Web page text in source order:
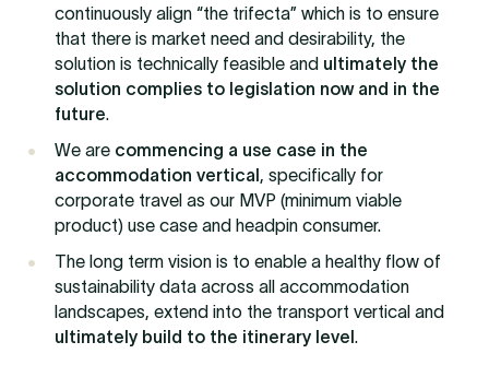
continuously align “the trifecta” which is to ensure
that there is market need and desirability, the
solution is technically feasible and ultimately the
solution complies to legislation now and in the
future.
We are commencing a use case in the
accommodation vertical , specifically for
corporate travel as our MVP (minimum viable
product) use case and headpin consumer.
The long term vision is to enable a healthy flow of
sustainability data across all accommodation
landscapes, extend into the transport vertical and
ultimately build to the itinerary level .